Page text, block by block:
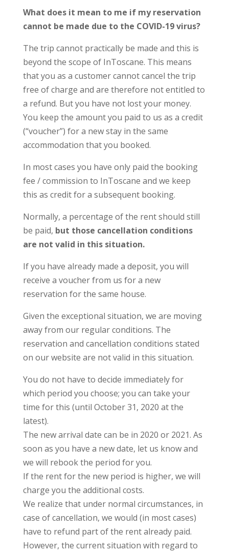
What does it mean to me if my reservation
cannot be made due to the COVID-19 virus?
The trip cannot practically be made and this is
beyond the scope of InToscane. This means
that you as a customer cannot cancel the trip
free of charge and are therefore not entitled to
a refund. But you have not lost your money.
You keep the amount you paid to us as a credit
(“voucher”) for a new stay in the same
accommodation that you booked.
In most cases you have only paid the booking
fee / commission to InToscane and we keep
this as credit for a subsequent booking.
Normally, a percentage of the rent should still
be paid, but those cancellation conditions
are not valid in this situation.
If you have already made a deposit, you will
receive a voucher from us for a new
reservation for the same house.
Given the exceptional situation, we are moving
away from our regular conditions. The
reservation and cancellation conditions stated
on our website are not valid in this situation.
You do not have to decide immediately for
which period you choose; you can take your
time for this (until October 31, 2020 at the
latest).
The new arrival date can be in 2020 or 2021. As
soon as you have a new date, let us know and
we will rebook the period for you.
If the rent for the new period is higher, we will
charge you the additional costs.
We realize that under normal circumstances, in
case of cancellation, we would (in most cases)
have to refund part of the rent already paid.
However, the current situation with regard to